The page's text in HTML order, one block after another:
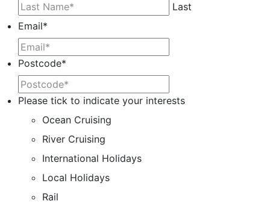
Last
Email*
Postcode*
Please tick to indicate your interests
Ocean Cruising
River Cruising
International Holidays
Local Holidays
Rail